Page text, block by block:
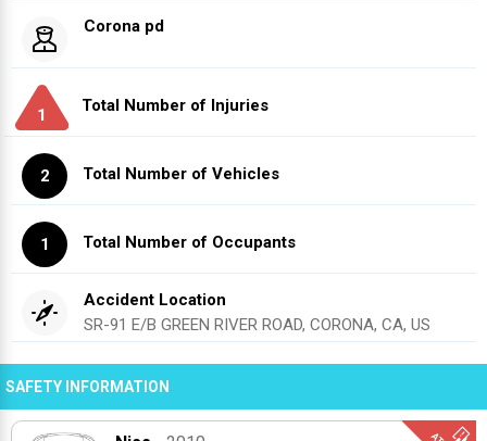
Corona pd
1
Total Number of Injuries
2 Total Number of Vehicles
1 Total Number of Occupants
Accident Location
SR-91 E/B GREEN RIVER ROAD, CORONA, CA, US
SAFETY INFORMATION